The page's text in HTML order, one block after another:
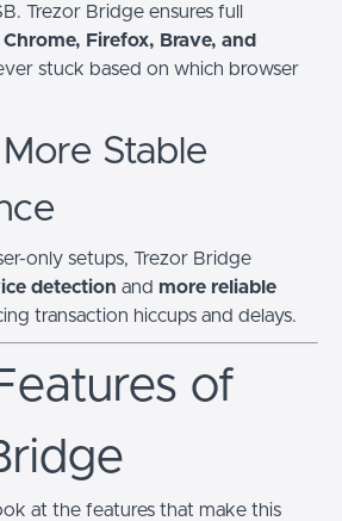
Trezor Bridge ensures full
Chrome, Firefox, Brave, and
stuck based on which browser
Stable
only setups, Trezor Bridge
detection and more reliable
transaction hiccups and delays.
of
at the features that make this